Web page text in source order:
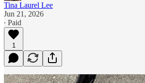
Tina Laurel Lee
Jun 21, 2026
∙ Paid
1